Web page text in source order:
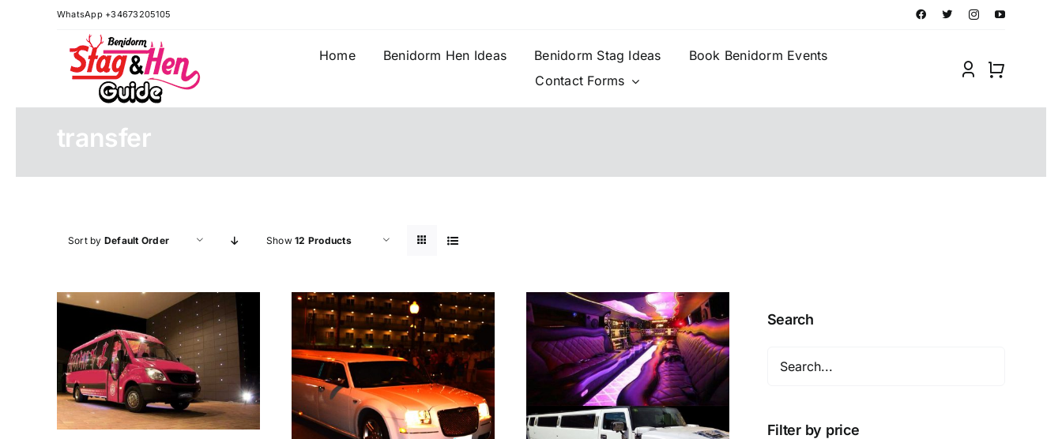
WhatsApp +34673205105
Home Benidorm Hen Ideas Benidorm Stag Ideas
Book Benidorm Events
Contact Forms
transfer
Sort by Default Order Show12 Products
Chrysler Limousine Deposit Hummer Limousine Deposit
Search
Filter by price